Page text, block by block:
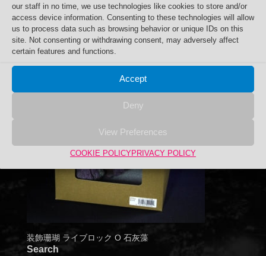
our staff in no time, we use technologies like cookies to store and/or
access device information. Consenting to these technologies will allow
us to process data such as browsing behavior or unique IDs on this
site. Not consenting or withdrawing consent, may adversely affect
certain features and functions.
Accept
Deny
View Preferences
COOKIE POLICYPRIVACY POLICY
装飾珊瑚 ライブロック O 石灰藻
Search